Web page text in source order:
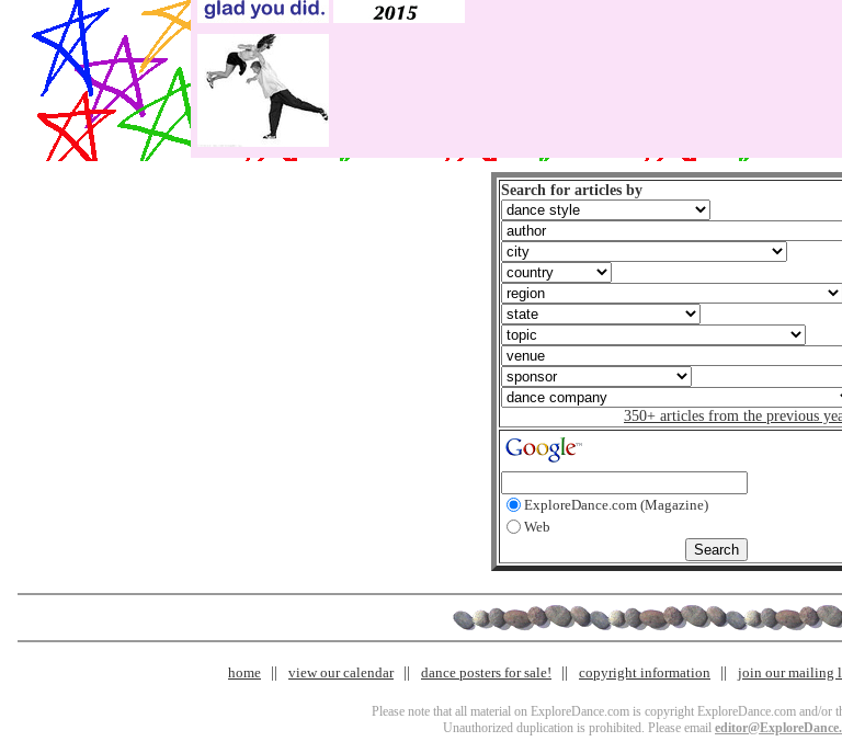
Search for articles by
350+ articles from the previous
ExploreDance.com (Magazine)
Web
home view our calendar dance posters for sale! copyright information join our mailing
Please note that all material on ExploreDance.com is copyright ExploreDance.com and/or
Unauthorized duplication is prohibited. Please email